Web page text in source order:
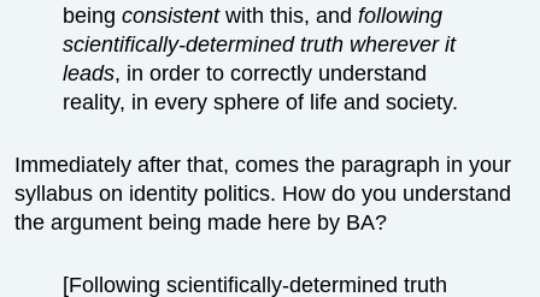
beingconsistentwith this, andfollowing
scientifically-determined truth wherever it
leads, in order to correctly understand
reality, in every sphere of life and society.
Immediately after that, comes the paragraph in your
syllabus on identity politics. How do you understand
the argument being made here by BA?
[Following scientifically-determined truth